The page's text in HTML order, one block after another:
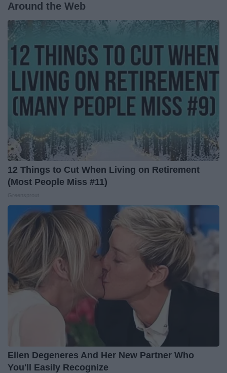
Around the Web
12 Things to Cut When Living on Retirement
(Most People Miss #11)
Ellen Degeneres And Her New Partner Who
You'll Easily Recognize